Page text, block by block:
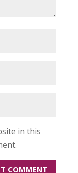
in this